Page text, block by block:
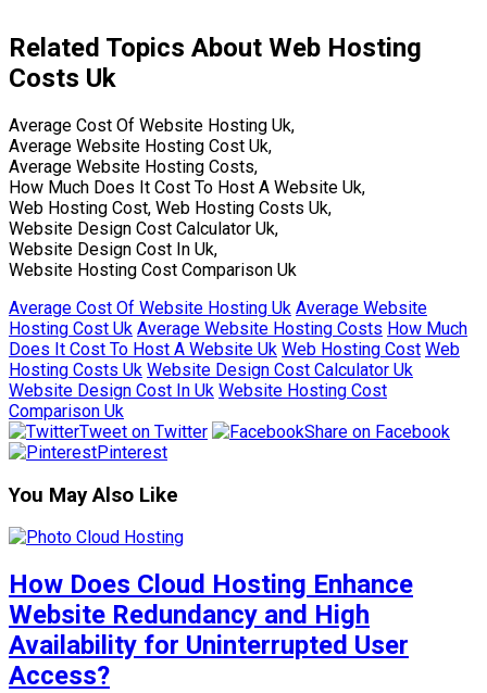
Related Topics About Web Hosting
Costs Uk
Average Cost Of Website Hosting Uk,
Average Website Hosting Cost Uk,
Average Website Hosting Costs,
How Much Does It Cost To Host A Website Uk,
Web Hosting Cost, Web Hosting Costs Uk,
Website Design Cost Calculator Uk,
Website Design Cost In Uk,
Website Hosting Cost Comparison Uk
Average Cost Of Website Hosting Uk Average Website
Hosting Cost Uk Average Website Hosting Costs How Much
Does It Cost To Host A Website Uk Web Hosting Cost Web
Hosting Costs Uk Website Design Cost Calculator Uk
Website Design Cost In Uk Website Hosting Cost
Comparison Uk
Tweet on Twitter
Share on Facebook
Pinterest
You May Also Like
How Does Cloud Hosting Enhance
Website Redundancy and High
Availability for Uninterrupted User
Access?